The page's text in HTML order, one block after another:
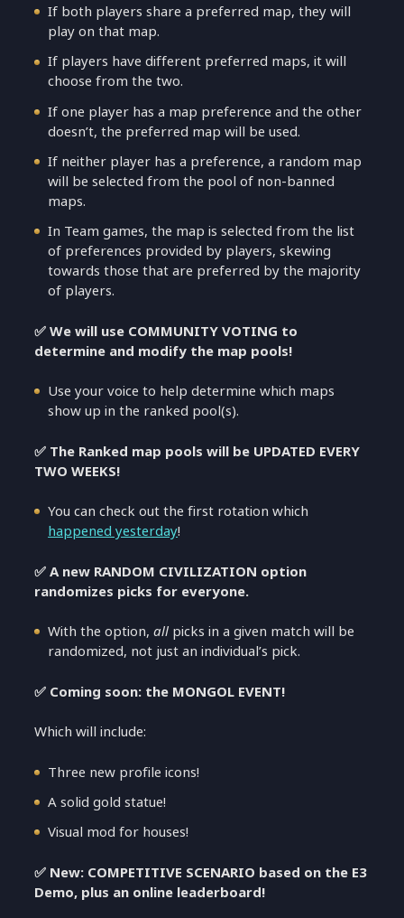
If both players share a preferred map, they will
play on that map.
If players have different preferred maps, it will
choose from the two.
If one player has a map preference and the other
doesn’t, the preferred map will be used.
If neither player has a preference, a random map
will be selected from the pool of non-banned
maps.
In Team games, the map is selected from the list
of preferences provided by players, skewing
towards those that are preferred by the majority
of players.
✅ We will use COMMUNITY VOTING to
determine and modify the map pools!
Use your voice to help determine which maps
show up in the ranked pool(s).
✅ The Ranked map pools will be UPDATED EVERY
TWO WEEKS!
You can check out the first rotation which
happened yesterday!
✅ A new RANDOM CIVILIZATION option
randomizes picks for everyone.
With the option,all picks in a given match will be
randomized, not just an individual’s pick.
✅ Coming soon: the MONGOL EVENT!
Which will include:
Three new profile icons!
A solid gold statue!
Visual mod for houses!
✅ New: COMPETITIVE SCENARIO based on the E3
Demo, plus an online leaderboard!